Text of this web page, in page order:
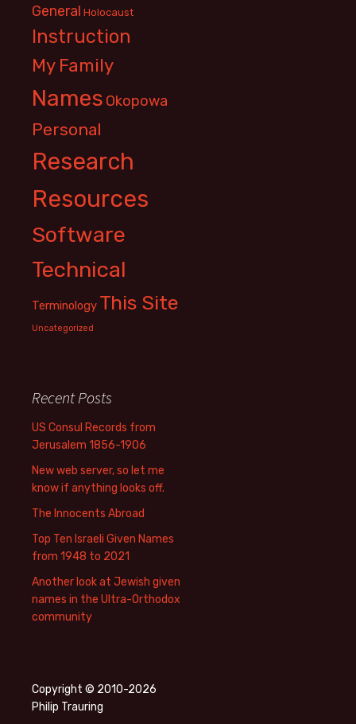
General Holocaust
Instruction
My Family
Names Okopowa
Personal
Research
Resources
Software
Technical
Terminology This Site
Uncategorized
Recent Posts
US Consul Records from
Jerusalem 1856-1906
New web server, so let me
know if anything looks off.
The Innocents Abroad
Top Ten Israeli Given Names
from 1948 to 2021
Another look at Jewish given
names in the Ultra-Orthodox
community
Copyright © 2010-2026
Philip Trauring